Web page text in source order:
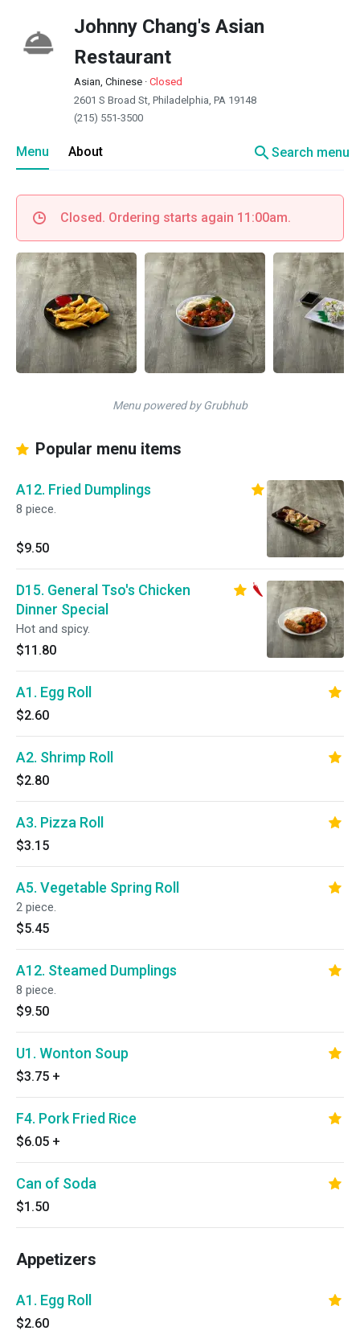
Johnny Chang's Asian
Restaurant
Asian, Chinese · Closed
2601 S Broad St, Philadelphia, PA 19148
(215) 551-3500
Menu About searchSearch menu
Closed. Ordering starts again 11:00am.
Menu powered by Grubhub
Popular menu items
A12. Fried Dumplings
8 piece.
$9.50
D15. General Tso's Chicken
Dinner Special
Hot and spicy.
$11.80
A1. Egg Roll
$2.60
A2. Shrimp Roll
$2.80
A3. Pizza Roll
$3.15
A5. Vegetable Spring Roll
2 piece.
$5.45
A12. Steamed Dumplings
8 piece.
$9.50
U1. Wonton Soup
$3.75 +
F4. Pork Fried Rice
$6.05 +
Can of Soda
$1.50
Appetizers
A1. Egg Roll
$2.60